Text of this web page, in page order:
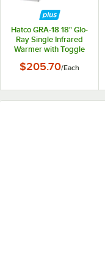
Hatco GRA-18 18" Glo-
Ray Single Infrared
Warmer with Toggle
250W
$205.70/Each